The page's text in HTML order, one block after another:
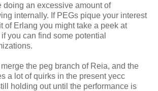
doing an excessive amount of
internally. If PEGs pique your interest
of Erlang you might take a peek at
you can find some potential
merge the peg branch of Reia, and the
a lot of quirks in the present yecc
holding out until the performance is